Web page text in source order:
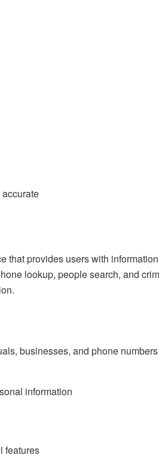
that provides users with
lookup, people search, and
businesses, and phone numbers
information
features